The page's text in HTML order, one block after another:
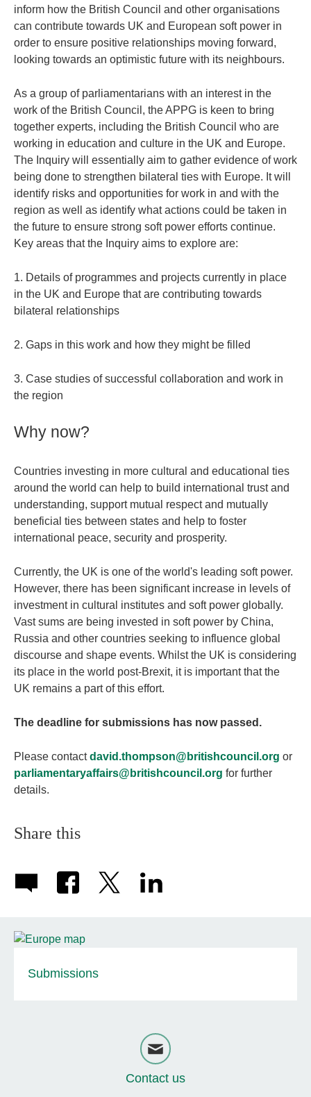
inform how the British Council and other organisations
can contribute towards UK and European soft power in
order to ensure positive relationships moving forward,
looking towards an optimistic future with its neighbours.
As a group of parliamentarians with an interest in the
work of the British Council, the APPG is keen to bring
together experts, including the British Council who are
working in education and culture in the UK and Europe.
The Inquiry will essentially aim to gather evidence of work
being done to strengthen bilateral ties with Europe. It will
identify risks and opportunities for work in and with the
region as well as identify what actions could be taken in
the future to ensure strong soft power efforts continue.
Key areas that the Inquiry aims to explore are:
1. Details of programmes and projects currently in place
in the UK and Europe that are contributing towards
bilateral relationships
2. Gaps in this work and how they might be filled
3. Case studies of successful collaboration and work in
the region
Why now?
Countries investing in more cultural and educational ties
around the world can help to build international trust and
understanding, support mutual respect and mutually
beneficial ties between states and help to foster
international peace, security and prosperity.
Currently, the UK is one of the world's leading soft power.
However, there has been significant increase in levels of
investment in cultural institutes and soft power globally.
Vast sums are being invested in soft power by China,
Russia and other countries seeking to influence global
discourse and shape events. Whilst the UK is considering
its place in the world post-Brexit, it is important that the
UK remains a part of this effort.
The deadline for submissions has now passed.
Please contactdavid.thompson@britishcouncil.org or
parliamentaryaffairs@britishcouncil.org for further
details.
Share this
Submissions
Contact us